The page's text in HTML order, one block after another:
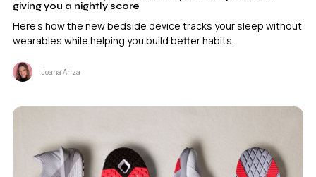
giving you a nightly score
Here's how the new bedside device tracks your sleep without
wearables while helping you build better habits.
Joana Ariza